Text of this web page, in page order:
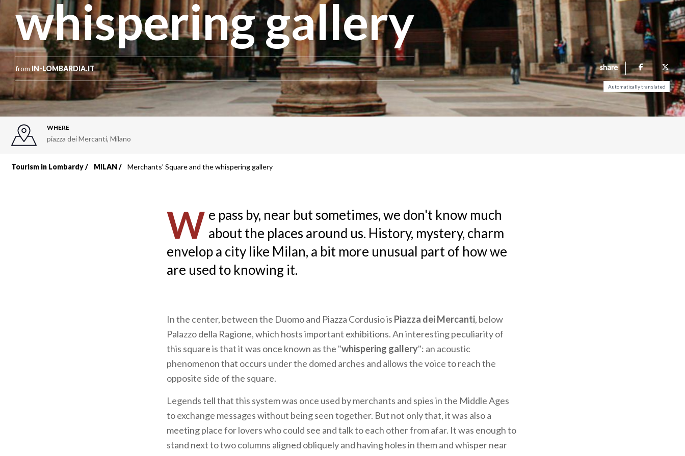
whispering gallery
from IN-LOMBARDIA.IT share
Automatically translated
WHERE
piazza dei Mercanti, Milano
Tourism in Lombardy MILAN Merchants' Square and the whispering gallery
W e pass by, near but sometimes, we don't know much
about the places around us. History, mystery, charm
envelop a city like Milan, a bit more unusual part of how we
are used to knowing it.
In the center, between the Duomo and Piazza Cordusio is Piazza dei Mercanti, below
Palazzo della Ragione, which hosts important exhibitions. An interesting peculiarity of
this square is that it was once known as the "whispering gallery": an acoustic
phenomenon that occurs under the domed arches and allows the voice to reach the
opposite side of the square.
Legends tell that this system was once used by merchants and spies in the Middle Ages
to exchange messages without being seen together. But not only that, it was also a
meeting place for lovers who could see and talk to each other from afar. It was enough to
stand next to two columns aligned obliquely and having holes in them and whisper near